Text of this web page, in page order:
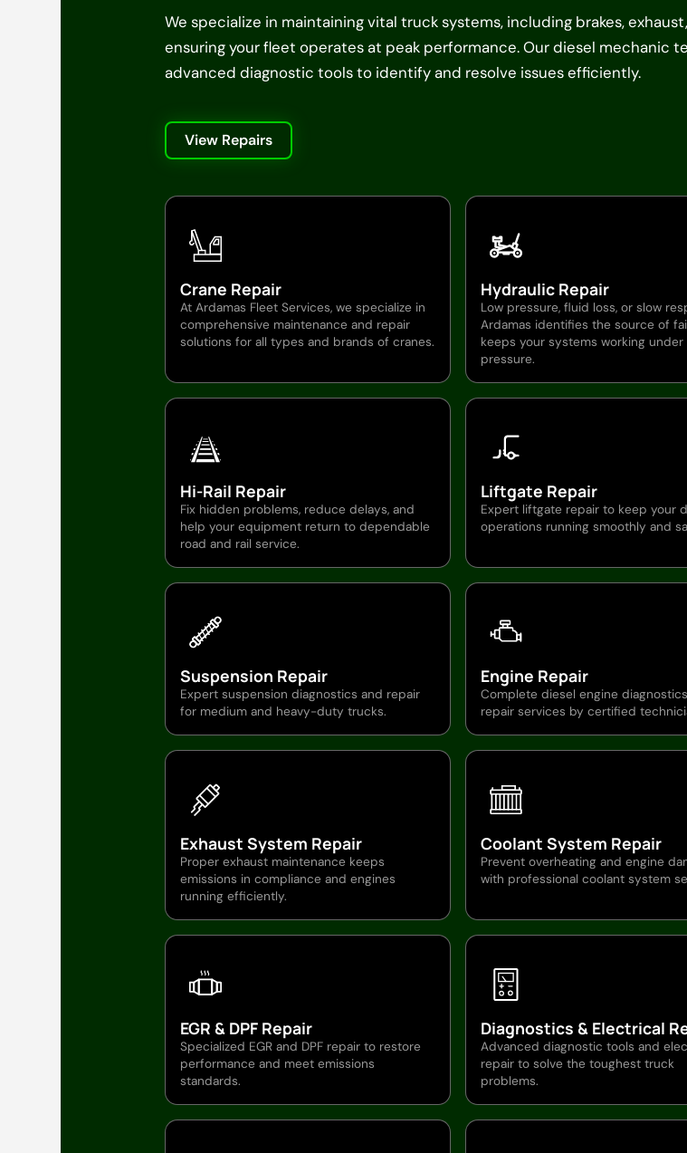
We specialize in maintaining vital truck systems, including brakes,
ensuring your fleet operates at peak performance. Our diesel mechanic
advanced diagnostic tools to identify and resolve issues efficiently.
View Repairs
Crane Repair
At Ardamas Fleet Services, we specialize in
comprehensive maintenance and repair
solutions for all types and brands of cranes.
Hydraulic Repair
Low pressure, fluid loss, or slow
Ardamas identifies the source of
keeps your systems working under
pressure.
Hi-Rail Repair
Fix hidden problems, reduce delays, and
help your equipment return to dependable
road and rail service.
Liftgate Repair
Expert liftgate repair to keep your
operations running smoothly and
Suspension Repair
Expert suspension diagnostics and repair
for medium and heavy-duty trucks.
Engine Repair
Complete diesel engine
repair services by certified
Exhaust System Repair
Proper exhaust maintenance keeps
emissions in compliance and engines
running efficiently.
Coolant System Repair
Prevent overheating and engine
with professional coolant system
EGR & DPF Repair
Specialized EGR and DPF repair to restore
performance and meet emissions
standards.
Diagnostics & Electrical
Advanced diagnostic tools and
repair to solve the toughest truck
problems.